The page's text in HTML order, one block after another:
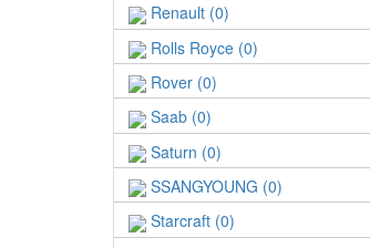
Renault (0)
Rolls Royce (0)
Rover (0)
Saab (0)
Saturn (0)
SSANGYOUNG (0)
Starcraft (0)